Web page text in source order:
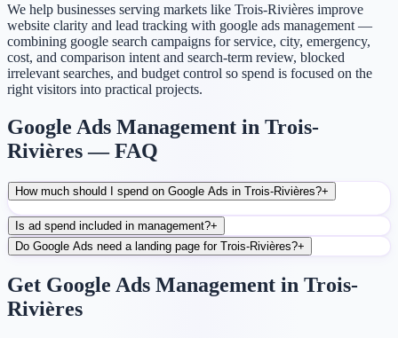
We help businesses serving markets like Trois-Rivières improve
website clarity and lead tracking with google ads management —
combining google search campaigns for service, city, emergency,
cost, and comparison intent and search-term review, blocked
irrelevant searches, and budget control so spend is focused on the
right visitors into practical projects.
Google Ads Management in Trois-
Rivières — FAQ
How much should I spend on Google Ads in Trois-Rivières?+
Is ad spend included in management?+
Do Google Ads need a landing page for Trois-Rivières?+
Get Google Ads Management in Trois-
Rivières